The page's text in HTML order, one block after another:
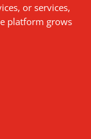
or services,
platform grows